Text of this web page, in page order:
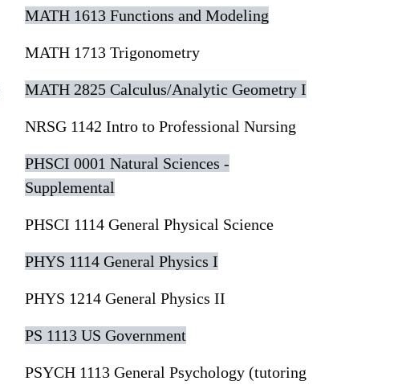
MATH 1613 Functions and Modeling
MATH 1713 Trigonometry
MATH 2825 Calculus/Analytic Geometry I
NRSG 1142 Intro to Professional Nursing
PHSCI 0001 Natural Sciences -
Supplemental
PHSCI 1114 General Physical Science
PHYS 1114 General Physics I
PHYS 1214 General Physics II
PS 1113 US Government
PSYCH 1113 General Psychology (tutoring